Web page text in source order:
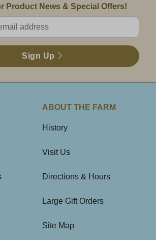
Product News & Special Offers!
address
Sign Up
ABOUT THE FARM
History
Visit Us
Directions & Hours
Large Gift Orders
Site Map